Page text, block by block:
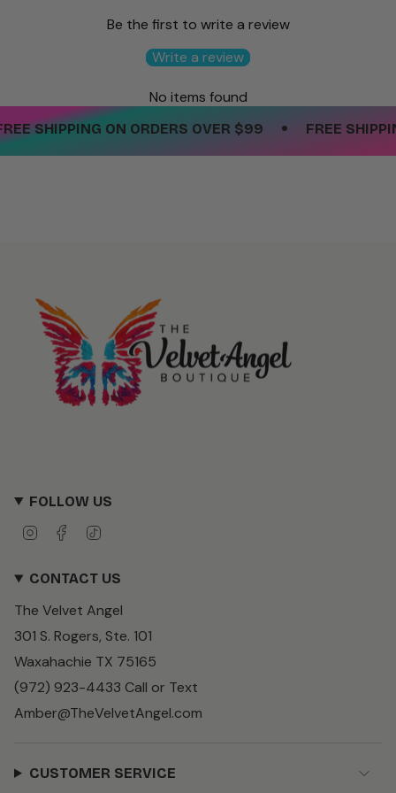
Be the first to write a review
Write a review
No items found
SHIPPING ON ORDERS OVER $99 FREE
FOLLOW US
t
g
a
m
e
o
k
T
k
CONTACT US
The Velvet Angel
301 S. Rogers, Ste. 101
Waxahachie TX 75165
(972) 923-4433 Call or Text
Amber@TheVelvetAngel.com
CUSTOMER SERVICE